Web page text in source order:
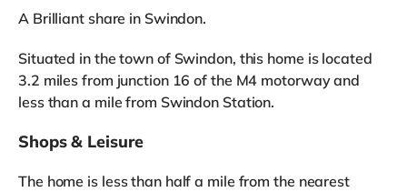
A Brilliant share in Swindon.
Situated in the town of Swindon, this home is located
3.2 miles from junction 16 of the M4 motorway and
less than a mile from Swindon Station.
Shops & Leisure
The home is less than half a mile from the nearest